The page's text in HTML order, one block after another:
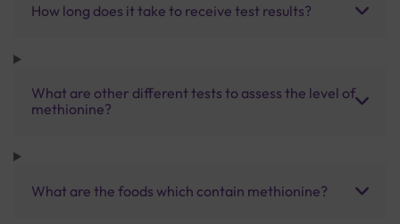
How long does it take to receive test results?
What are other different tests to assess the level of
methionine?
What are the foods which contain methionine?